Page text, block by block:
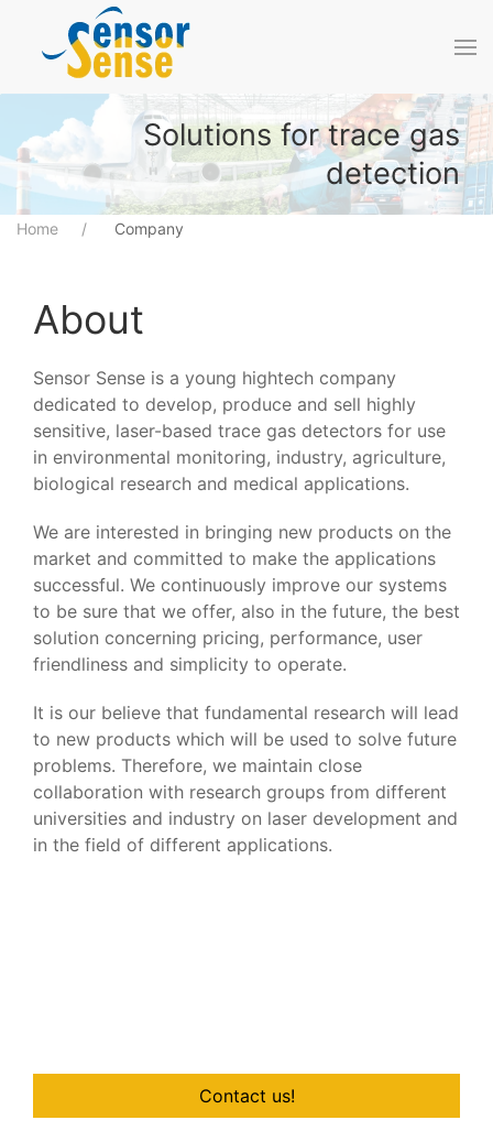
Skip to main content
Solutions for trace gas
detection
Home Company
About
Sensor Sense is a young hightech company
dedicated to develop, produce and sell highly
sensitive, laser-based trace gas detectors for use
in environmental monitoring, industry, agriculture,
biological research and medical applications.
We are interested in bringing new products on the
market and committed to make the applications
successful. We continuously improve our systems
to be sure that we offer, also in the future, the best
solution concerning pricing, performance, user
friendliness and simplicity to operate.
It is our believe that fundamental research will lead
to new products which will be used to solve future
problems. Therefore, we maintain close
collaboration with research groups from different
universities and industry on laser development and
in the field of different applications.
Contact us!